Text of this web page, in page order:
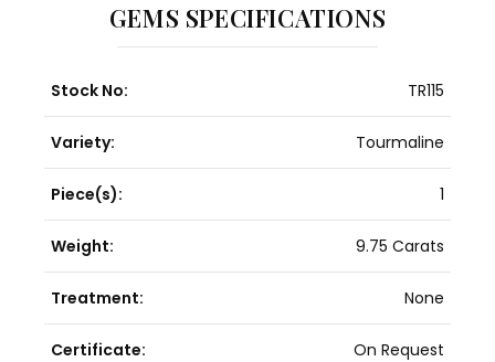
GEMS SPECIFICATIONS
Stock No: TR115
Variety: Tourmaline
Piece(s): 1
Weight: 9.75 Carats
Treatment: None
Certificate: On Request